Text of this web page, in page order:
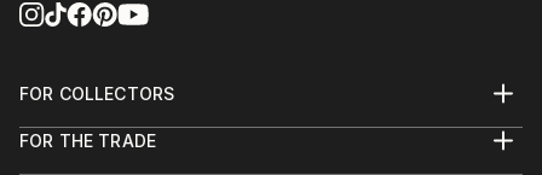
FOR COLLECTORS
Help Center
FOR THE TRADE